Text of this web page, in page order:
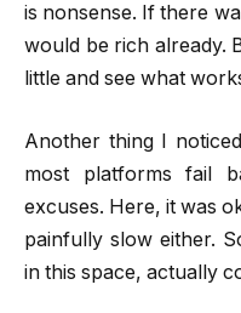
is nonsense. If there
would be rich already.
little and see what
Another thing I
most platforms fail
excuses. Here, it was
painfully slow either.
in this space, actually